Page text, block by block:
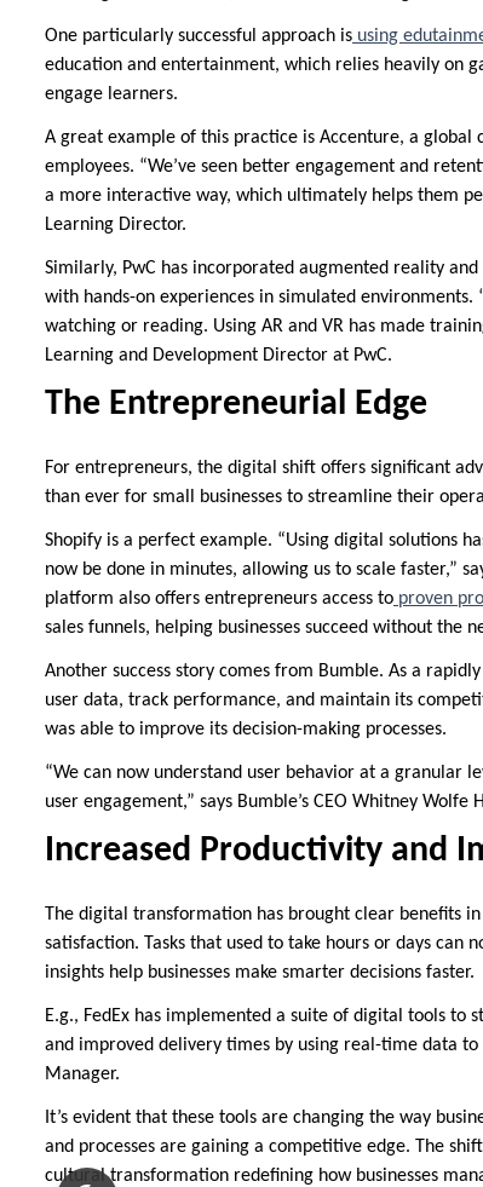
One particularly successful approach is using
education and entertainment, which relies heavily on
engage learners.
A great example of this practice is Accenture, a
employees. “We’ve seen better engagement and
a more interactive way, which ultimately helps them
Learning Director.
Similarly, PwC has incorporated augmented reality
with hands-on experiences in simulated
watching or reading. Using AR and VR has made
Learning and Development Director at PwC.
The Entrepreneurial Edge
For entrepreneurs, the digital shift offers significant
than ever for small businesses to streamline their
Shopify is a perfect example. “Using digital solutions
now be done in minutes, allowing us to scale faster,”
platform also offers entrepreneurs access to proven
sales funnels, helping businesses succeed without the
Another success story comes from Bumble. As a
user data, track performance, and maintain its
was able to improve its decision-making processes.
“We can now understand user behavior at a granular
user engagement,” says Bumble’s CEO Whitney Wolfe
Increased Productivity and
The digital transformation has brought clear benefits
satisfaction. Tasks that used to take hours or days
insights help businesses make smarter decisions faster.
E.g., FedEx has implemented a suite of digital tools to
and improved delivery times by using real-time data to
Manager.
It’s evident that these tools are changing the way
and processes are gaining a competitive edge. The
cultural transformation redefining how businesses